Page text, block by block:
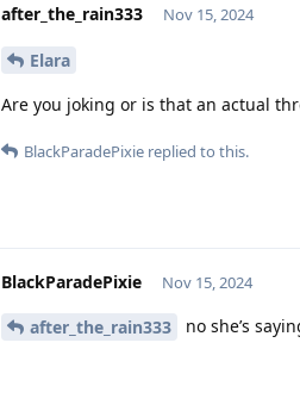
after_the_rain333 Nov 15, 2024
Elara
Are you joking or is that an actual
BlackParadePixie replied to this.
BlackParadePixie Nov 15, 2024
after_the_rain333 no she’s